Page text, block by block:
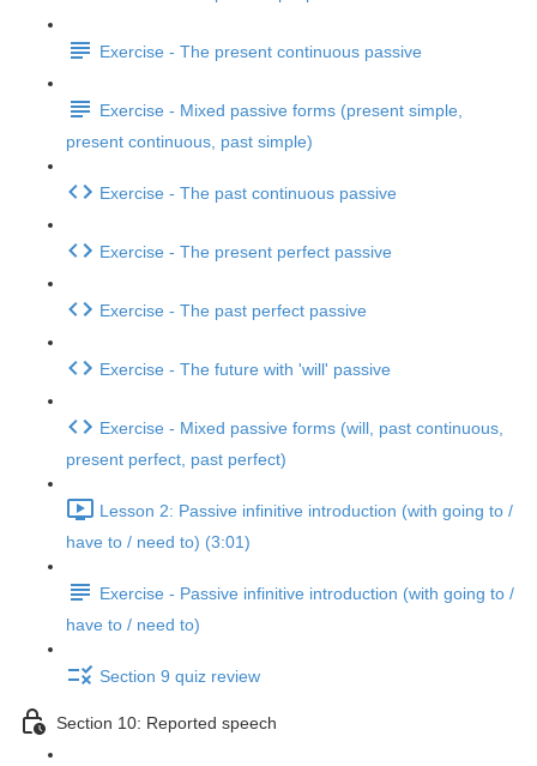
Exercise - The present continuous passive
Exercise - Mixed passive forms (present simple,
present continuous, past simple)
Exercise - The past continuous passive
Exercise - The present perfect passive
Exercise - The past perfect passive
Exercise - The future with 'will' passive
Exercise - Mixed passive forms (will, past continuous,
present perfect, past perfect)
Lesson 2: Passive infinitive introduction (with going to /
have to / need to) (3:01)
Exercise - Passive infinitive introduction (with going to /
have to / need to)
Section 9 quiz review
Section 10: Reported speech